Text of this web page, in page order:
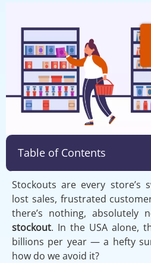
Table of Contents
Stockouts are every store’s
lost sales, frustrated
there’s nothing, absolutely
stockout. In the USA alone,
billions per year — a hefty
how do we avoid it?